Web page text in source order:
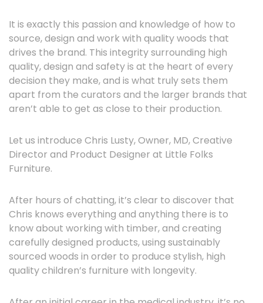
It is exactly this passion and knowledge of how to
source, design and work with quality woods that
drives the brand. This integrity surrounding high
quality, design and safety is at the heart of every
decision they make, and is what truly sets them
apart from the curators and the larger brands that
aren’t able to get as close to their production.
Let us introduce Chris Lusty, Owner, MD, Creative
Director and Product Designer at Little Folks
Furniture.
After hours of chatting, it’s clear to discover that
Chris knows everything and anything there is to
know about working with timber, and creating
carefully designed products, using sustainably
sourced woods in order to produce stylish, high
quality children’s furniture with longevity.